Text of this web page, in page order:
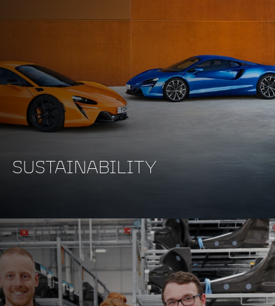
SUSTAINABILITY